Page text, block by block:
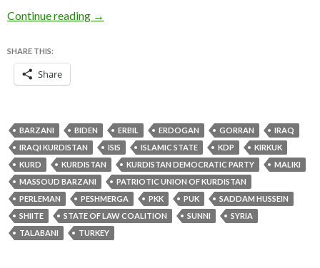
Continue reading Amid Iraqi turmoil, Kurdistan settles new
→
SHARE THIS:
Share
BARZANI BIDEN ERBIL ERDOGAN GORRAN
IRAQ
IRAQI KURDISTAN
ISIS ISLAMIC STATE KDP
KIRKUK
KURD
KURDISTAN KURDISTAN DEMOCRATIC PARTY
MALIKI
MASSOUD BARZANI
PATRIOTIC UNION OF KURDISTAN
PERLEMAN
PESHMERGA PKK PUK
SADDAM HUSSEIN
SHIITE
STATE OF LAW COALITION SUNNI
SYRIA
TALABANI
TURKEY